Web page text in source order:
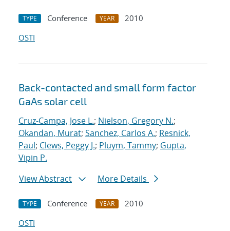
TYPE Conference YEAR
2010
OSTI
Back-contacted and small form factor
GaAs solar cell
Cruz-Campa, Jose L.; Nielson, Gregory N.;
Okandan, Murat; Sanchez, Carlos A.; Resnick,
Paul; Clews, Peggy J.; Pluym, Tammy; Gupta,
Vipin P.
View Abstract
More Details
TYPE Conference YEAR
2010
OSTI